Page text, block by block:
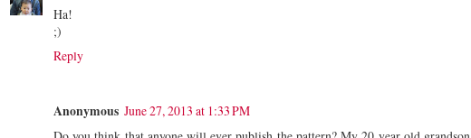
Ha!
;)
Reply
Anonymous June 27, 2013 at 1:33 PM